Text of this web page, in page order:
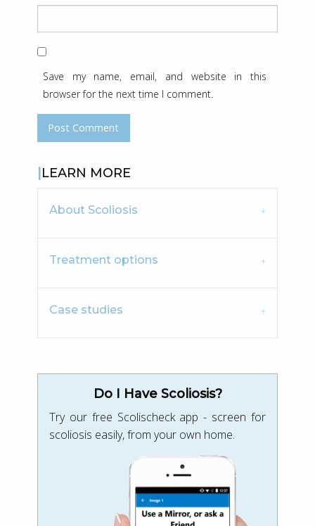
Save my name, email, and website in this
browser for the next time I comment.
LEARN MORE
About Scoliosis
Treatment options
Case studies
Do I Have Scoliosis?
Try our free Scolischeck app - screen for
scoliosis easily, from your own home.